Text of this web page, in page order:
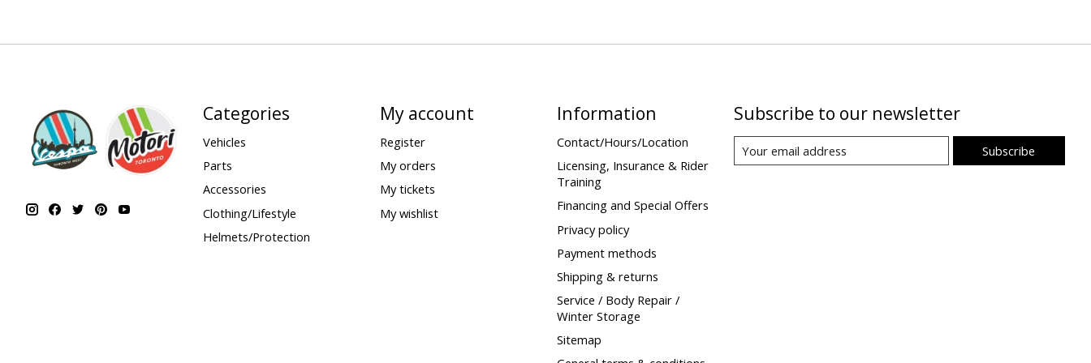
Categories
Vehicles
Parts
Accessories
Clothing/Lifestyle
Helmets/Protection
My account
Register
My orders
My tickets
My wishlist
Information
Contact/Hours/Location
Licensing, Insurance & Rider
Training
Financing and Special Offers
Privacy policy
Payment methods
Shipping & returns
Service / Body Repair /
Winter Storage
Sitemap
Subscribe to our newsletter
Subscribe